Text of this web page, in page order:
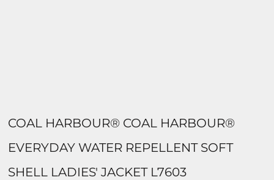
COAL HARBOUR® COAL HARBOUR®
EVERYDAY WATER REPELLENT SOFT
SHELL LADIES' JACKET L7603